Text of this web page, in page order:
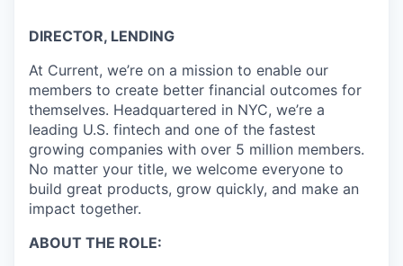
DIRECTOR, LENDING
At Current, we’re on a mission to enable our
members to create better financial outcomes for
themselves. Headquartered in NYC, we’re a
leading U.S. fintech and one of the fastest
growing companies with over 5 million members.
No matter your title, we welcome everyone to
build great products, grow quickly, and make an
impact together.
ABOUT THE ROLE: